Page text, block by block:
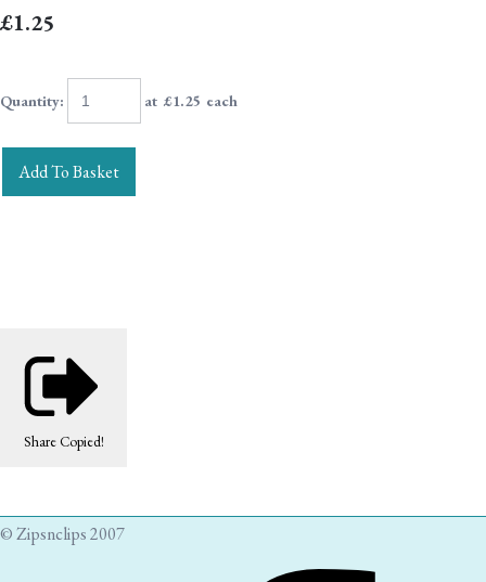
£1.25
Quantity: at £1.25 each
Add To Basket
Share Copied!
© Zipsnclips 2007